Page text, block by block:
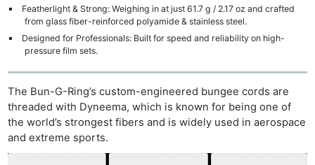
Featherlight & Strong: Weighing in at just 61.7 g / 2.17 oz and crafted
from glass fiber-reinforced polyamide & stainless steel.
Designed for Professionals: Built for speed and reliability on high-
pressure film sets.
The Bun-G-Ring’s custom-engineered bungee cords are
threaded with Dyneema, which is known for being one of
the world’s strongest fibers and is widely used in aerospace
and extreme sports.